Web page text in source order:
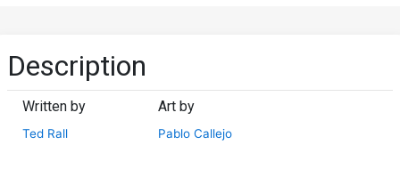
Description
Written by
Ted Rall
Art by
Pablo Callejo